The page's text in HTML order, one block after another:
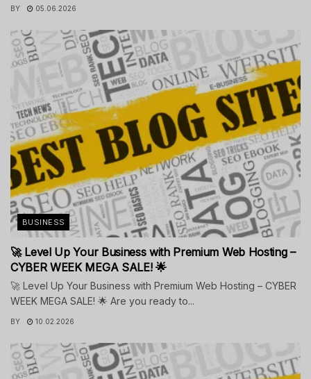
BY 05.06.2026
BUSINESS
🚀 Level Up Your Business with Premium Web Hosting –
CYBER WEEK MEGA SALE! 🌟
🚀 Level Up Your Business with Premium Web Hosting – CYBER
WEEK MEGA SALE! 🌟 Are you ready to...
BY 10.02.2026